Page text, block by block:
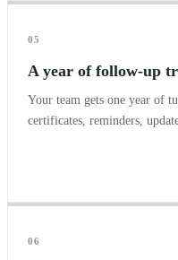
05
A year of follow-up
Your team gets one year of
certificates, reminders,
06